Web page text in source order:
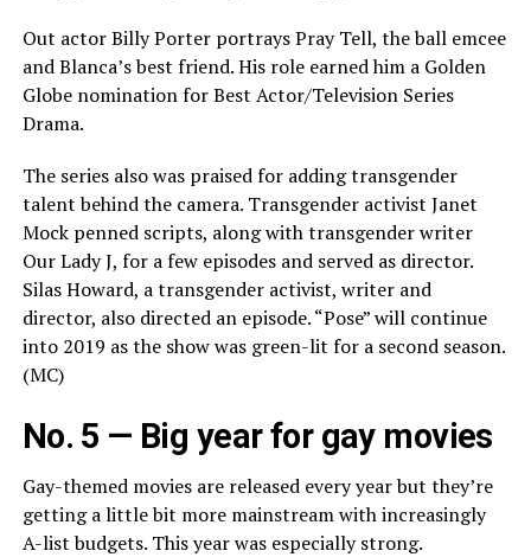
Out actor Billy Porter portrays Pray Tell, the ball emcee
and Blanca’s best friend. His role earned him a Golden
Globe nomination for Best Actor/Television Series
Drama.
The series also was praised for adding transgender
talent behind the camera. Transgender activist Janet
Mock penned scripts, along with transgender writer
Our Lady J, for a few episodes and served as director.
Silas Howard, a transgender activist, writer and
director, also directed an episode. “Pose” will continue
into 2019 as the show was green-lit for a second season.
(MC)
No. 5 — Big year for gay movies
Gay-themed movies are released every year but they’re
getting a little bit more mainstream with increasingly
A-list budgets. This year was especially strong.